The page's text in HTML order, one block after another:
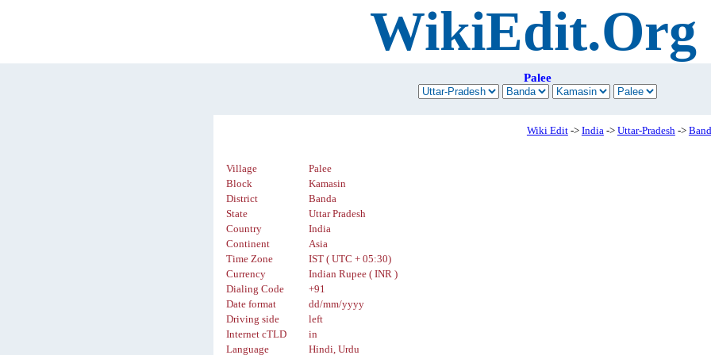
WikiEdit.Org
Palee
Wiki Edit-> India-> Uttar-Pradesh->
Village
Palee
Block
Kamasin
District
Banda
State
Uttar Pradesh
Country
India
Continent
Asia
Time Zone
IST ( UTC + 05:30)
Currency
Indian Rupee ( INR )
Dialing Code
+91
Date format
dd/mm/yyyy
Driving side
left
Internet cTLD
in
Language
Hindi, Urdu